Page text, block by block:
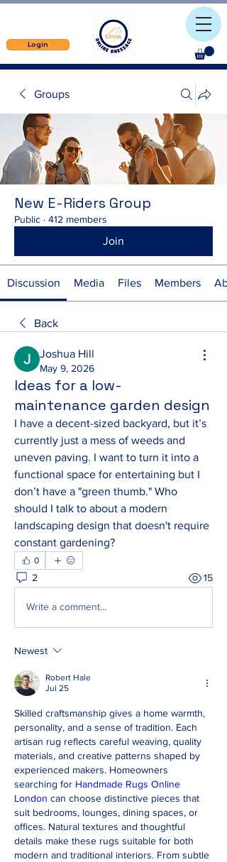
Login
Groups
New E-Riders Group
Public · 412 members
Join
Discussion Media Files Members
Back
Joshua Hill
May 9, 2026
Ideas for a low-
maintenance garden design
I have a decent-sized backyard, but it’s
currently just a mess of weeds and
uneven paving. I want to turn it into a
functional space for entertaining but I
don’t have a "green thumb." Who
should I talk to about a modern
landscaping design that doesn't require
constant gardening?
0
2 15
Write a comment...
Newest
Robert Hale
Jul 25
Skilled craftsmanship gives a home warmth,
personality, and a sense of tradition. Each
artisan rug reflects careful weaving, quality
materials, and creative patterns shaped by
experienced makers. Homeowners
searching for Handmade Rugs Online
London can choose distinctive pieces that
suit bedrooms, lounges, dining spaces, or
offices. Natural textures and thoughtful
details make these rugs suitable for both
modern and traditional interiors. From subtle